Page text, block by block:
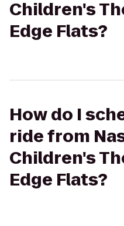
Children's
Edge Flats?
How do I
ride from
Children's
Edge Flats?